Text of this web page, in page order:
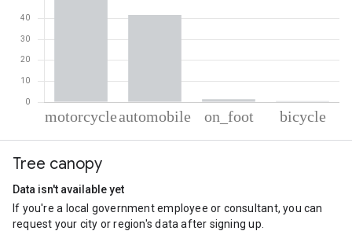
Motorcycle
Automobile
Cycling
0.43
Tree canopy
Data isn't available yet
If you're a local government employee or consultant, you can
request your city or region's data after signing up.